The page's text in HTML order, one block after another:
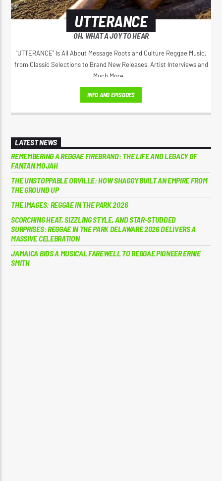
UTTERANCE
OH, WHAT A JOY TO HEAR
"UTTERANCE" Is All About Message Roots and Culture Reggae Music,
from Classic Selections to Brand New Releases, Artist Interviews and
Much More...
INFO AND EPISODES
LATEST NEWS
REMEMBERING A REGGAE FIREBRAND: THE LIFE AND LEGACY OF
FANTAN MOJAH
THE UNSTOPPABLE ORVILLE: HOW SHAGGY BUILT AN EMPIRE FROM
THE GROUND UP
THE IMAGES: REGGAE IN THE PARK 2026
SCORCHING HEAT, SIZZLING STYLE, AND STAR-STUDDED
SURPRISES: REGGAE IN THE PARK DELAWARE 2026 DELIVERS A
MASSIVE CELEBRATION
JAMAICA BIDS A MUSICAL FAREWELL TO REGGAE PIONEER ERNIE
SMITH